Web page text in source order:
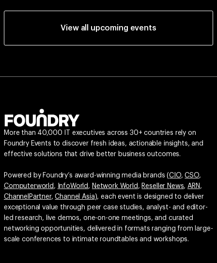
View all upcoming events
More than 40,000 IT executives across 30+ countries rely on
Foundry Events to discover fresh ideas, actionable insights, and
effective solutions that drive better business outcomes.
Powered by Foundry’s award-winning media brands (CIO,CSO,
Computerworld , InfoWorld , Network World , Reseller News,ARN ,
ChannelPartner,Channel Asia), each event is designed to deliver
exceptional value through peer case studies, analyst- and editor-
led research, live demos, one-on-one meetings, and curated
networking opportunities, delivered in formats ranging from large-
scale conferences to intimate roundtables and workshops.